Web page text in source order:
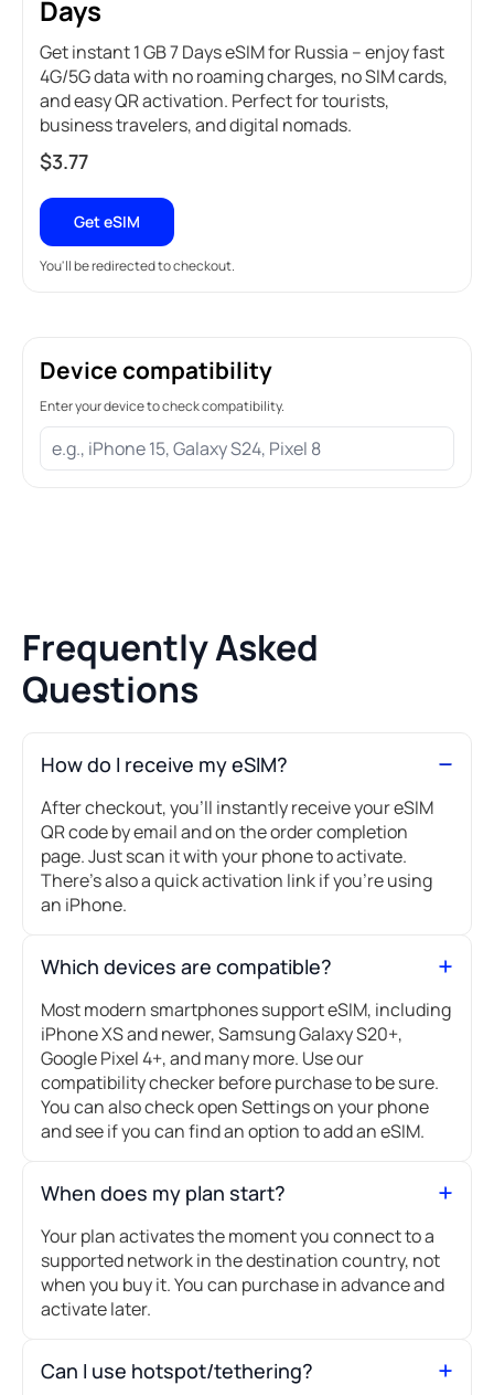
Days
Get instant 1 GB 7 Days eSIM for Russia – enjoy fast
4G/5G data with no roaming charges, no SIM cards,
and easy QR activation. Perfect for tourists,
business travelers, and digital nomads.
$3.77
Get eSIM
You'll be redirected to checkout.
Device compatibility
Enter your device to check compatibility.
Frequently Asked
Questions
How do I receive my eSIM?
After checkout, you’ll instantly receive your eSIM
QR code by email and on the order completion
page. Just scan it with your phone to activate.
There's also a quick activation link if you're using
an iPhone.
Which devices are compatible?
Most modern smartphones support eSIM, including
iPhone XS and newer, Samsung Galaxy S20+,
Google Pixel 4+, and many more. Use our
compatibility checker before purchase to be sure.
You can also check open Settings on your phone
and see if you can find an option to add an eSIM.
When does my plan start?
Your plan activates the moment you connect to a
supported network in the destination country, not
when you buy it. You can purchase in advance and
activate later.
Can I use hotspot/tethering?